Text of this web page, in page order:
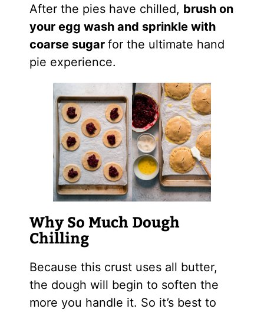
After the pies have chilled, brush on
your egg wash and sprinkle with
coarse sugar for the ultimate hand
pie experience.
Why So Much Dough
Chilling
Because this crust uses all butter,
the dough will begin to soften the
more you handle it. So it’s best to